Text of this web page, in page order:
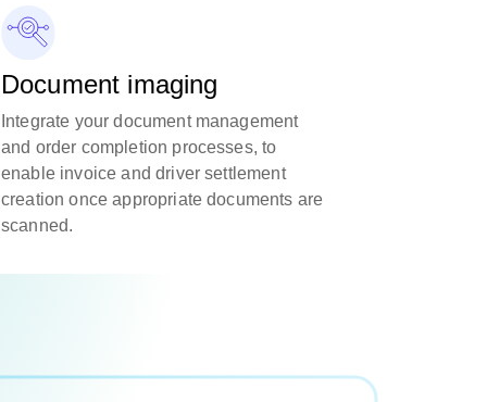
Document imaging
Integrate your document management
and order completion processes, to
enable invoice and driver settlement
creation once appropriate documents are
scanned.